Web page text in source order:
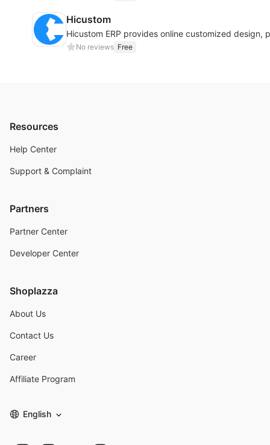
Hicustom
Hicustom ERP provides online customized
No reviews Free
Resources
Help Center
Support & Complaint
Partners
Partner Center
Developer Center
Shoplazza
About Us
Contact Us
Career
Affiliate Program
English